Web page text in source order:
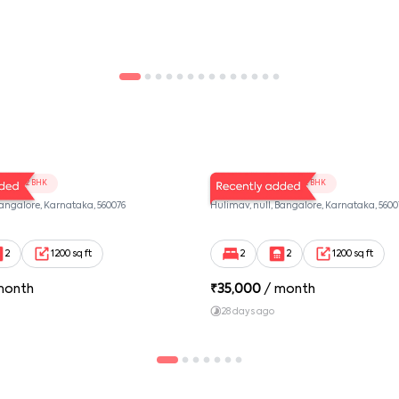
2 BHK
Karnataka, 560076
2 1200 sq ft
LV Twins 101 2 BHK
Hulimav, null, Bangalore, Karnataka,
2 2 1200 sq ft
₹35,000 / month
28 days ago